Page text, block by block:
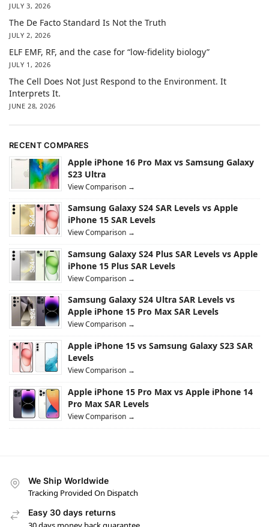
JULY 3, 2026
The De Facto Standard Is Not the Truth
JULY 2, 2026
ELF EMF, RF, and the case for “low-fidelity biology”
JULY 1, 2026
The Cell Does Not Just Respond to the Environment. It
Interprets It.
JUNE 28, 2026
RECENT COMPARES
Apple iPhone 16 Pro Max vs Samsung Galaxy
S23 Ultra
View Comparison →
Samsung Galaxy S24 SAR Levels vs Apple
iPhone 15 SAR Levels
View Comparison →
Samsung Galaxy S24 Plus SAR Levels vs Apple
iPhone 15 Plus SAR Levels
View Comparison →
Samsung Galaxy S24 Ultra SAR Levels vs
Apple iPhone 15 Pro Max SAR Levels
View Comparison →
Apple iPhone 15 vs Samsung Galaxy S23 SAR
Levels
View Comparison →
Apple iPhone 15 Pro Max vs Apple iPhone 14
Pro Max SAR Levels
View Comparison →
We Ship Worldwide
Tracking Provided On Dispatch
Easy 30 days returns